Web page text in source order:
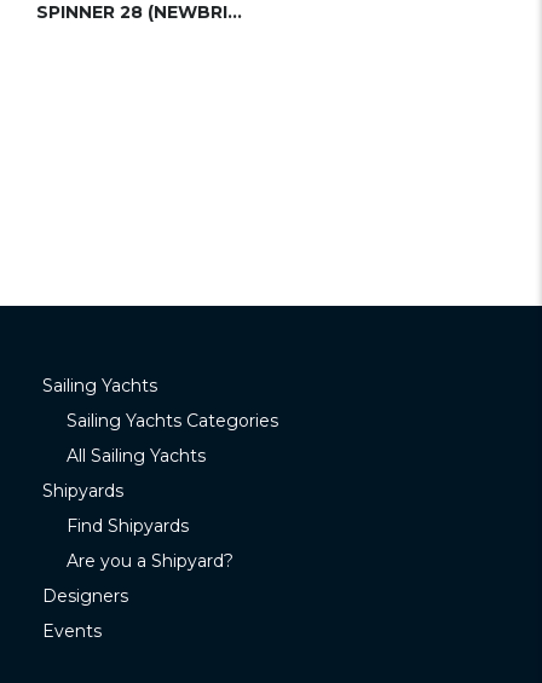
SPINNER 28 (NEWBRIDGE)
Sailing Yachts
Sailing Yachts Categories
All Sailing Yachts
Shipyards
Find Shipyards
Are you a Shipyard?
Designers
Events